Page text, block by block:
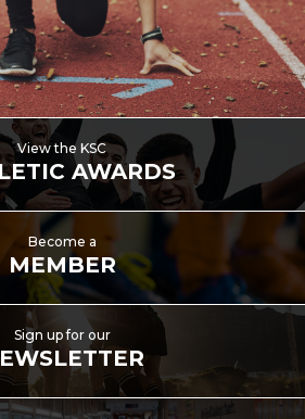
View the KSC
AWARDS
Become a
MEMBER
Sign up for our